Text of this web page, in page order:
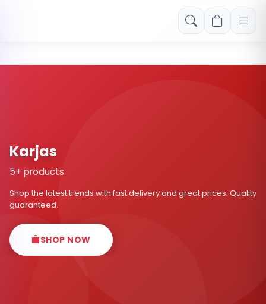
Free shipping on orders over Rs. 999! Use code: FREESHIP
Karjas
5+ products
Shop the latest trends with fast delivery and great prices. Quality
guaranteed.
SHOP NOW